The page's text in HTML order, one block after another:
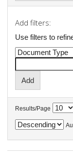
Add filters:
Use filters to
Results/Page